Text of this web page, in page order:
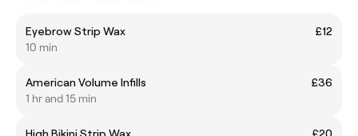
Eyebrow Strip Wax
£12
10 min
American Volume Infills
£36
1 hr and 15 min
High Bikini Strip Wax
£20